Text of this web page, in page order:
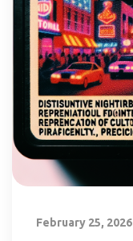
February 25, 2026